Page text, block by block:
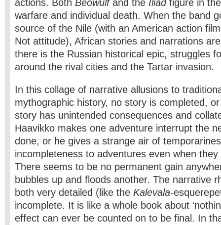
actions. Both Beowulf and the Iliad figure in
warfare and individual death. When the band
source of the Nile (with an American action
Not attitude), African stories and narrations
there is the Russian historical epic, struggles
around the rival cities and the Tartar invasion.
In this collage of narrative allusions to
mythographic history, no story is completed,
story has unintended consequences and
Haavikko makes one adventure interrupt the
done, or he gives a strange air of
incompleteness to adventures even when
There seems to be no permanent gain
bubbles up and floods another. The narrative
both very detailed (like the Kalevala-
incomplete. It is like a whole book about
effect can ever be counted on to be final. In